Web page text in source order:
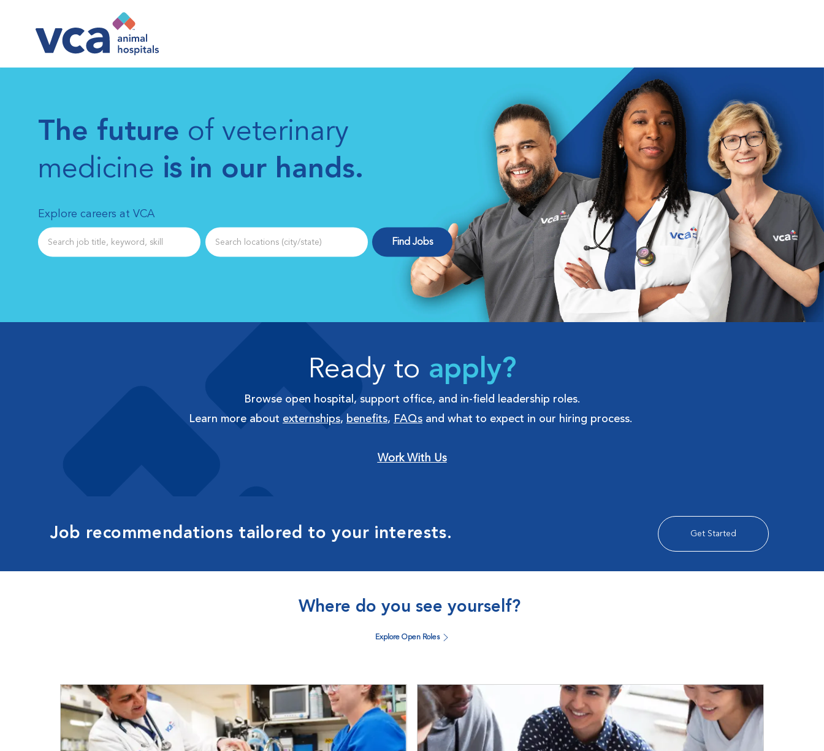
The future of veterinary
medicine is in our hands.
Explore careers at VCA
Search job title
Search location (city/state)
Find Jobs
Ready to apply?
Browse open hospital, support office, and in-field leadership roles.
Learn more about externships, benefits, FAQs and what to expect in our hiring process.
Work With Us
Job recommendations tailored to your interests. Get Started
Where do you see yourself?
Explore Open Roles
Hospital DVM Students